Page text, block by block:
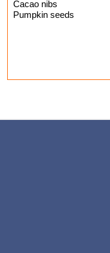
Cacao nibs
Pumpkin seeds